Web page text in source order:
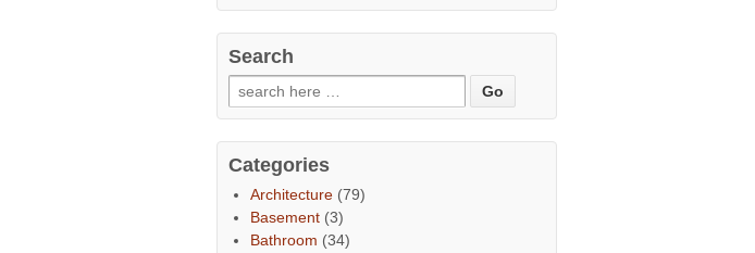
Search
Categories
Architecture (79)
Basement (3)
Bathroom (34)